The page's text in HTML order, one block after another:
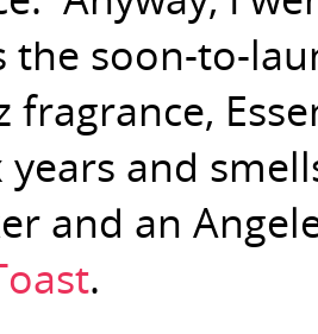
the soon-to-
fragrance,
and
and an
.